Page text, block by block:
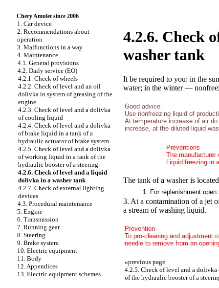
Chery Amulet since 2006
1. Car device
2. Recommendations about
operation
3. Malfunctions in a way
4. Maintenance
4.1. General provisions
4.2. Daily service (EO)
4.2.1. Check of wheels
4.2.2. Check of level and an oil
dolivka in system of greasing of the
engine
4.2.3. Check of level and a dolivka
of cooling liquid
4.2.4. Check of level and a dolivka
of brake liquid in a tank of a
hydraulic actuator of brake system
4.2.5. Check of level and a dolivka
of working liquid in a tank of the
hydraulic booster of a steering
4.2.6. Check of level and a liquid
dolivka in a washer tank
4.2.7. Check of external lighting
devices
4.3. Procedural maintenance
5. Engine
6. Transmission
7. Running gear
8. Steering
9. Brake system
10. Electric equipment
11. Body
12. Appendices
13. Electric equipment schemes
4.2.6. Check
washer tank
It be required to you: in the
water; in the winter —
Good advice
Use nonfreezing liquid of
At temperature increase of air
increase, at the diluted liquid
Preventions
The manufacturer
Liquid freezing
The tank of a washer is
1. For replenishment
3. At a contamination of a jet
a stream of washing liquid.
Prevention
To pro-cleaning and adjustment
needle to remove from an
«previous page
4.2.5. Check of level and a
of the hydraulic booster of a